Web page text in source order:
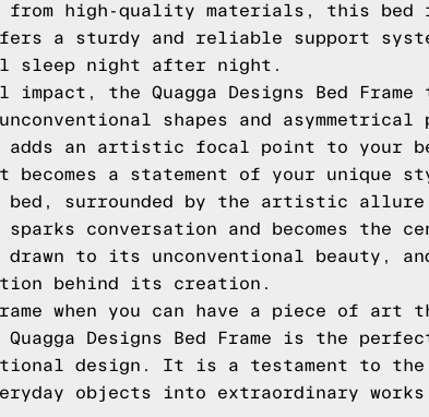
high-quality materials, this bed
a sturdy and reliable support
sleep night after night.
impact, the Quagga Designs Bed
shapes and asymmetrical
an artistic focal point to your
a statement of your unique
surrounded by the artistic allure
conversation and becomes the
drawn to its unconventional beauty,
behind its creation.
when you can have a piece of art
Designs Bed Frame is the
design. It is a testament to
objects into extraordinary